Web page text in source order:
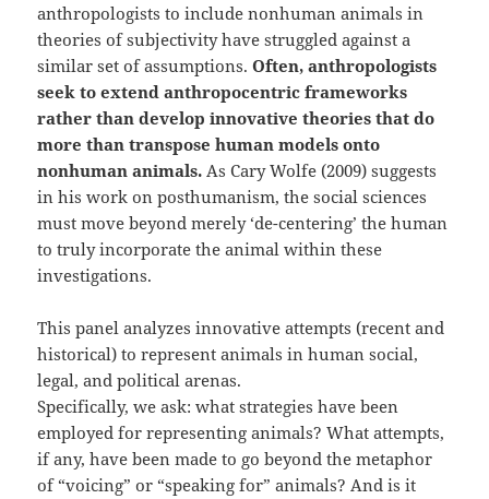
anthropologists to include nonhuman animals in
theories of subjectivity have struggled against a
similar set of assumptions.Often, anthropologists
seek to extend anthropocentric frameworks
rather than develop innovative theories that do
more than transpose human models onto
nonhuman animals. As Cary Wolfe (2009) suggests
in his work on posthumanism, the social sciences
must move beyond merely ‘de-centering’ the human
to truly incorporate the animal within these
investigations.
This panel analyzes innovative attempts (recent and
historical) to represent animals in human social,
legal, and political arenas.
Specifically, we ask: what strategies have been
employed for representing animals? What attempts,
if any, have been made to go beyond the metaphor
of “voicing” or “speaking for” animals? And is it